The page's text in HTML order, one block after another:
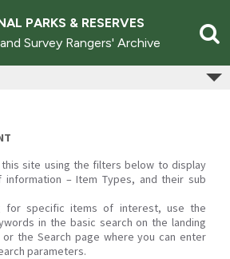
PARKS & RESERVES
Survey Rangers' Archive
site using the filters below to display
– Item Types, and their sub
for specific items of interest, use the
in the basic search on the landing
the Search page where you can enter
parameters.